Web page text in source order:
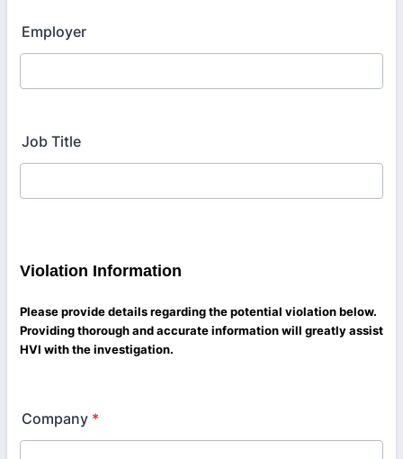
Employer
Job Title
Violation Information
Please provide details regarding the potential violation below.
Providing thorough and accurate information will greatly assist
HVI with the investigation.
Company *